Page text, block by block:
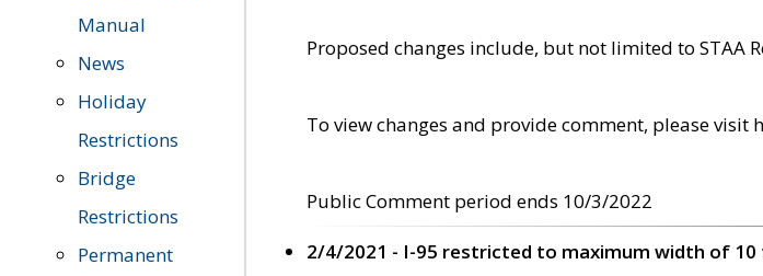
Manual
News
Holiday
Restrictions
Bridge
Restrictions
Permanent
Proposed changes include, but not limited to STAA
To view changes and provide comment, please
Public Comment period ends 10/3/2022
2/4/2021 - I-95 restricted to maximum width of